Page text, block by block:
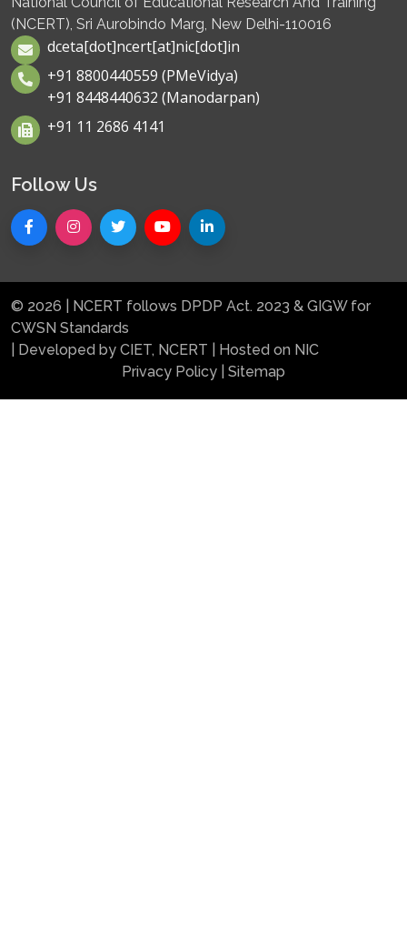
(NCERT), Sri Aurobindo Marg, New Delhi-110016
dceta[dot]ncert[at]nic[dot]in
+91 8800440559 (PMeVidya)
+91 8448440632 (Manodarpan)
+91 11 2686 4141
Follow Us
© 2026 | NCERT follows DPDP Act. 2023 & GIGW for
CWSN Standards
| Developed by CIET, NCERT | Hosted on NIC
Privacy Policy
Sitemap